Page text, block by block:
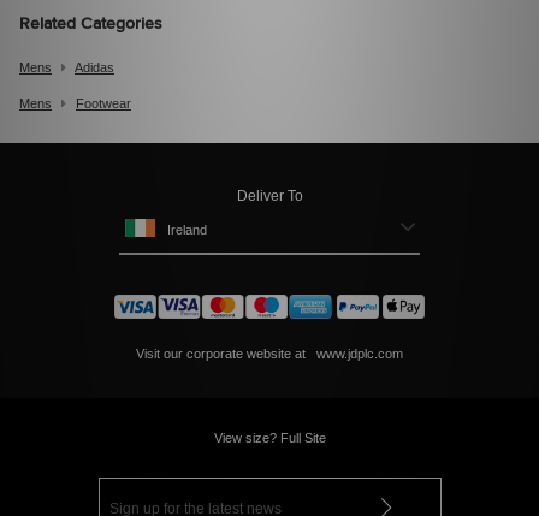
Related Categories
Mens Adidas
Mens Footwear
Deliver To
Ireland
Visit our corporate website at www.jdplc.com
View size? Full Site